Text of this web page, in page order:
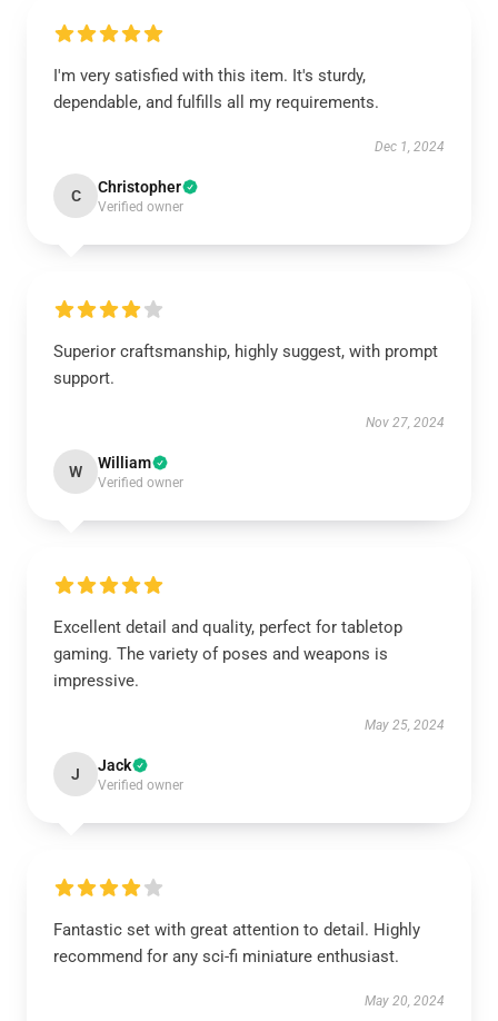
I'm very satisfied with this item. It's sturdy,
dependable, and fulfills all my requirements.
Dec 1, 2024
C Christopher
Verified owner
Superior craftsmanship, highly suggest, with prompt
support.
Nov 27, 2024
W William
Verified owner
Excellent detail and quality, perfect for tabletop
gaming. The variety of poses and weapons is
impressive.
May 25, 2024
J Jack
Verified owner
Fantastic set with great attention to detail. Highly
recommend for any sci-fi miniature enthusiast.
May 20, 2024